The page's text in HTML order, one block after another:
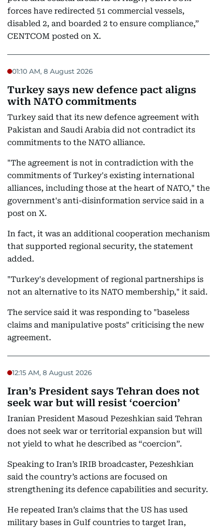
forces have redirected 51 commercial vessels,
disabled 2, and boarded 2 to ensure compliance,”
CENTCOM posted on X.
01:10 AM, 8 August 2026
Turkey says new defence pact aligns
with NATO commitments
Turkey said that its new defence agreement with
Pakistan and Saudi Arabia did not contradict its
commitments to the NATO alliance.
"The agreement is not in contradiction with the
commitments of Turkey's existing international
alliances, including those at the heart of NATO," the
government's anti-disinformation service said in a
post on X.
In fact, it was an additional cooperation mechanism
that supported regional security, the statement
added.
"Turkey's development of regional partnerships is
not an alternative to its NATO membership," it said.
The service said it was responding to "baseless
claims and manipulative posts" criticising the new
agreement.
12:15 AM, 8 August 2026
Iran’s President says Tehran does not
seek war but will resist ‘coercion’
Iranian President Masoud Pezeshkian said Tehran
does not seek war or territorial expansion but will
not yield to what he described as “coercion”.
Speaking to Iran’s IRIB broadcaster, Pezeshkian
said the country’s actions are focused on
strengthening its defence capabilities and security.
He repeated Iran’s claims that the US has used
military bases in Gulf countries to target Iran,